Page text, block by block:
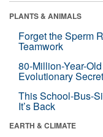
PLANTS & ANIMALS
Forget the Sperm
Teamwork
80-Million-Year-
Evolutionary Secret
This School-Bus-
It’s Back
EARTH & CLIMATE